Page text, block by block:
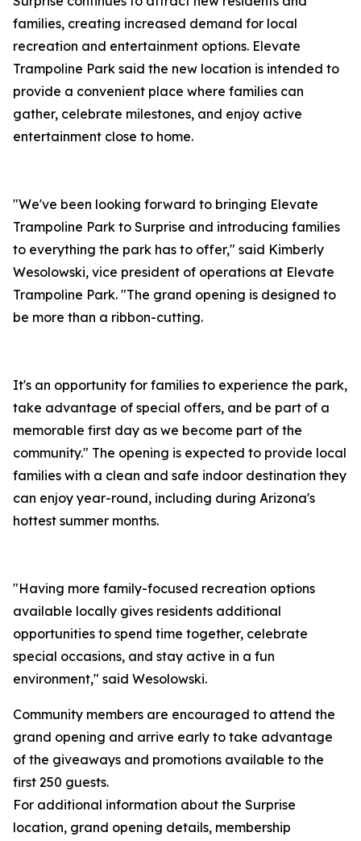
families, creating increased demand for local
recreation and entertainment options. Elevate
Trampoline Park said the new location is intended to
provide a convenient place where families can
gather, celebrate milestones, and enjoy active
entertainment close to home.
"We've been looking forward to bringing Elevate
Trampoline Park to Surprise and introducing families
to everything the park has to offer," said Kimberly
Wesolowski, vice president of operations at Elevate
Trampoline Park. "The grand opening is designed to
be more than a ribbon-cutting.
It's an opportunity for families to experience the park,
take advantage of special offers, and be part of a
memorable first day as we become part of the
community." The opening is expected to provide local
families with a clean and safe indoor destination they
can enjoy year-round, including during Arizona's
hottest summer months.
"Having more family-focused recreation options
available locally gives residents additional
opportunities to spend time together, celebrate
special occasions, and stay active in a fun
environment," said Wesolowski.
Community members are encouraged to attend the
grand opening and arrive early to take advantage
of the giveaways and promotions available to the
first 250 guests.
For additional information about the Surprise
location, grand opening details, membership